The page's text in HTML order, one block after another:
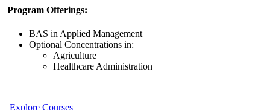
Program Offerings:
BAS in Applied Management
Optional Concentrations in:
Agriculture
Healthcare Administration
Explore Courses